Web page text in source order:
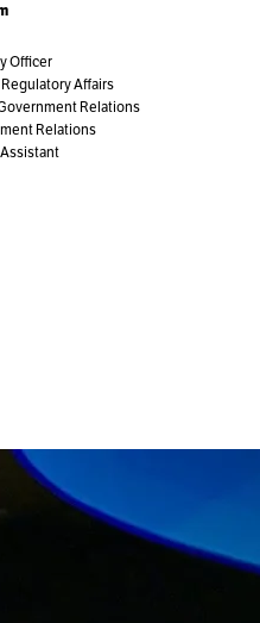
Officer
Regulatory Affairs
Relations
Relations